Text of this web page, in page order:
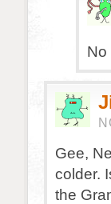
No
Gee,
colder.
the